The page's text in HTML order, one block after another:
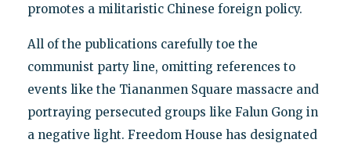
promotes a militaristic Chinese foreign policy.
All of the publications carefully toe the
communist party line, omitting references to
events like the Tiananmen Square massacre and
portraying persecuted groups like Falun Gong in
a negative light. Freedom House has designated